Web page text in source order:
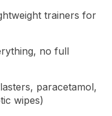
trainers for
no full
paracetamol,
wipes)